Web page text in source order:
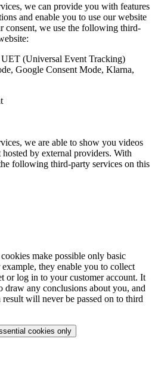
we can provide you with features
and enable you to use our website
consent, we use the following third-
(Universal Event Tracking)
Google Consent Mode, Klarna,
we are able to show you videos
by external providers. With
following third-party services on this
make possible only basic
they enable you to collect
or log in to your customer account. It
draw any conclusions about you, and
result will never be passed on to third
cookies only